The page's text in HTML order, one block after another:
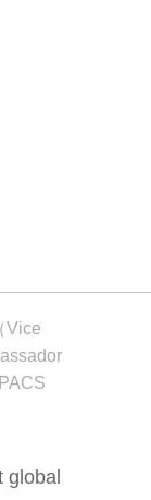
Vice
global